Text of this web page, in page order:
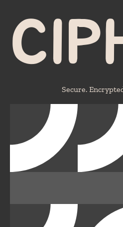
Secure.